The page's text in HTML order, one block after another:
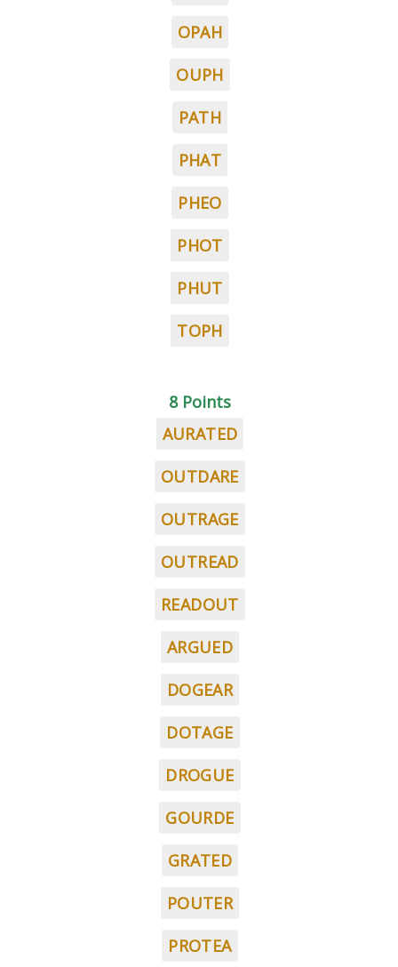
OPAH
OUPH
PATH
PHAT
PHEO
PHOT
PHUT
TOPH
8 Points
AURATED
OUTDARE
OUTRAGE
OUTREAD
READOUT
ARGUED
DOGEAR
DOTAGE
DROGUE
GOURDE
GRATED
POUTER
PROTEA